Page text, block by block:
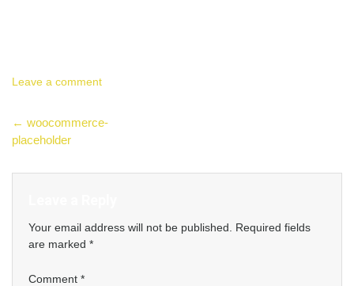
Leave a comment
Post
navigation
← woocommerce-
placeholder
Your email address will not be published. Required fields
are marked *
Comment *